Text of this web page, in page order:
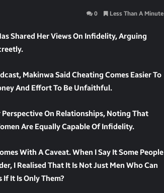
0 Less Than A Minute
Shared Her Views On Infidelity, Arguing
Makinwa Said Cheating Comes Easier To
And Effort To Be Unfaithful.
On Relationships, Noting That
Are Equally Capable Of Infidelity.
With A Caveat. When I Say It Some People
I Realised That It Is Not Just Men Who Can
If It Is Only Them?